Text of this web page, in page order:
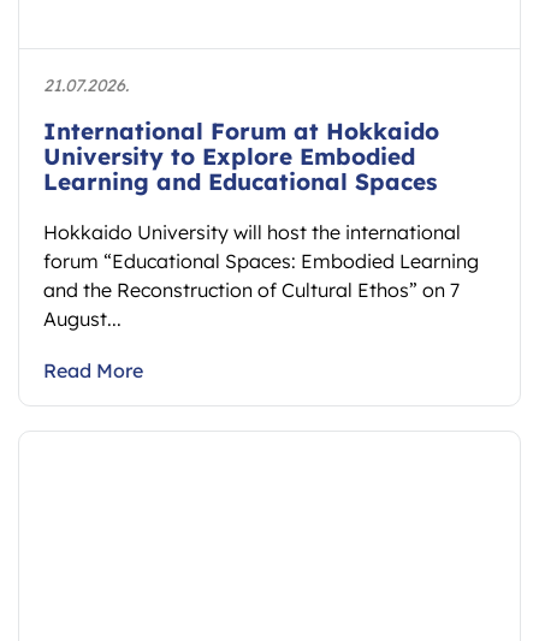
21.07.2026.
International Forum at Hokkaido
University to Explore Embodied
Learning and Educational Spaces
Hokkaido University will host the international
forum “Educational Spaces: Embodied Learning
and the Reconstruction of Cultural Ethos” on 7
August...
Read More